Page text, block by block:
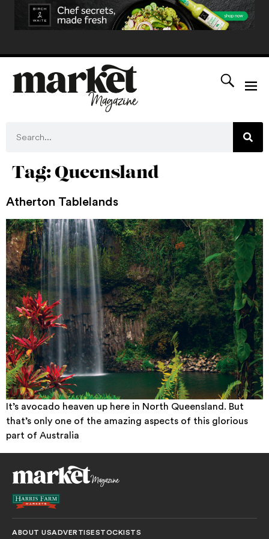
Tag: Queensland
Atherton Tablelands
It’s avocado heaven up here in North Queensland. But
that’s only one of the amazing aspects of this glorious
part of Australia
ABOUT USADVERTISESTOCKISTS